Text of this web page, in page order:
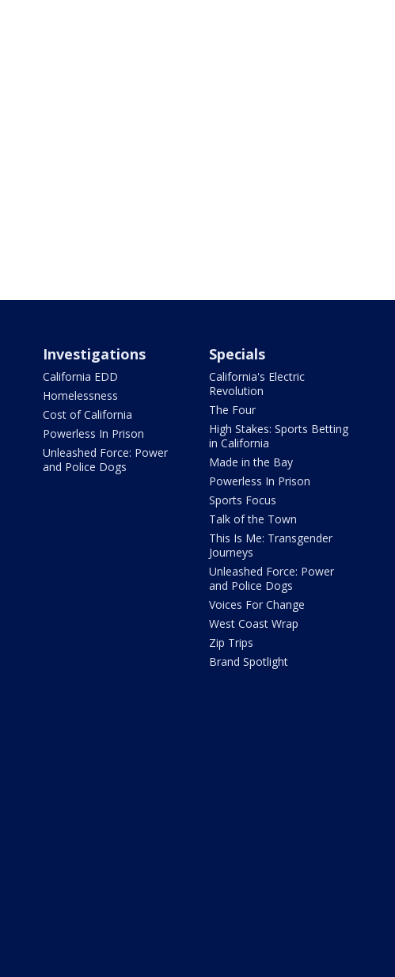
Investigations
California EDD
Homelessness
Cost of California
Powerless In Prison
Unleashed Force: Power
and Police Dogs
Specials
California's Electric
Revolution
The Four
High Stakes: Sports Betting
in California
Made in the Bay
Powerless In Prison
Sports Focus
Talk of the Town
This Is Me: Transgender
Journeys
Unleashed Force: Power
and Police Dogs
Voices For Change
West Coast Wrap
Zip Trips
Brand Spotlight